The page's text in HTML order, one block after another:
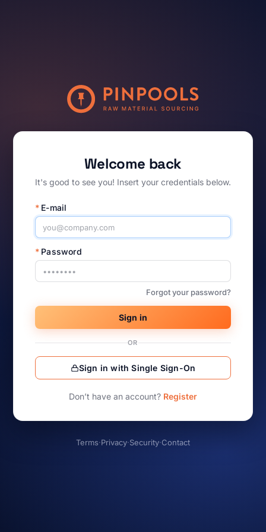
Welcome back
It's good to see you! Insert your credentials below.
* E-mail
* Password
Forgot your password?
Sign in
OR
Sign in with Single Sign-On
Don’t have an account? Register
Terms·Privacy·Security·Contact